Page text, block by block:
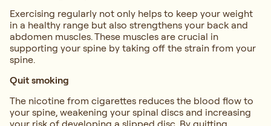
Exercising regularly not only helps to keep your weight
in a healthy range but also strengthens your back and
abdomen muscles. These muscles are crucial in
supporting your spine by taking off the strain from your
spine.
Quit smoking
The nicotine from cigarettes reduces the blood flow to
your spine, weakening your spinal discs and increasing